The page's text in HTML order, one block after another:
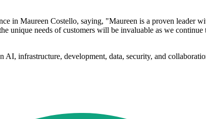
in Maureen Costello, saying, "Maureen is a proven leader
unique needs of customers will be invaluable as we
infrastructure, development, data, security, and